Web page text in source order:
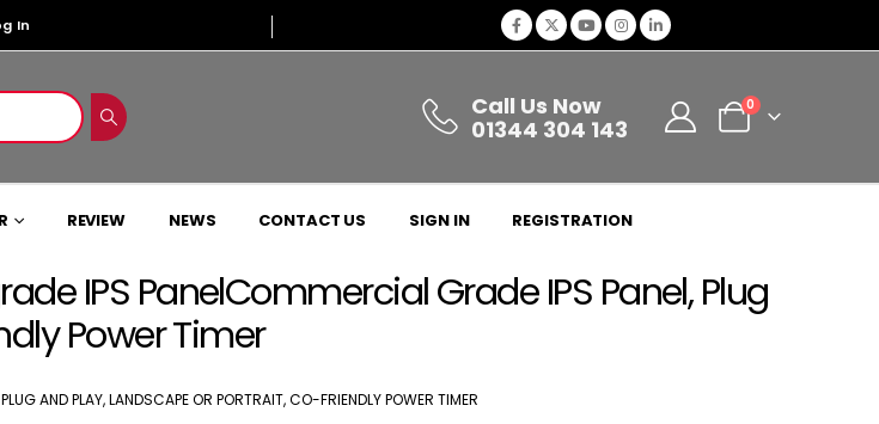
In
Call Us Now
01344 304 143
0
REVIEW NEWS CONTACT US SIGN IN REGISTRATION
IPS PanelCommercial Grade IPS Panel, Plug
Power Timer
AND PLAY, LANDSCAPE OR PORTRAIT, CO-FRIENDLY POWER TIMER